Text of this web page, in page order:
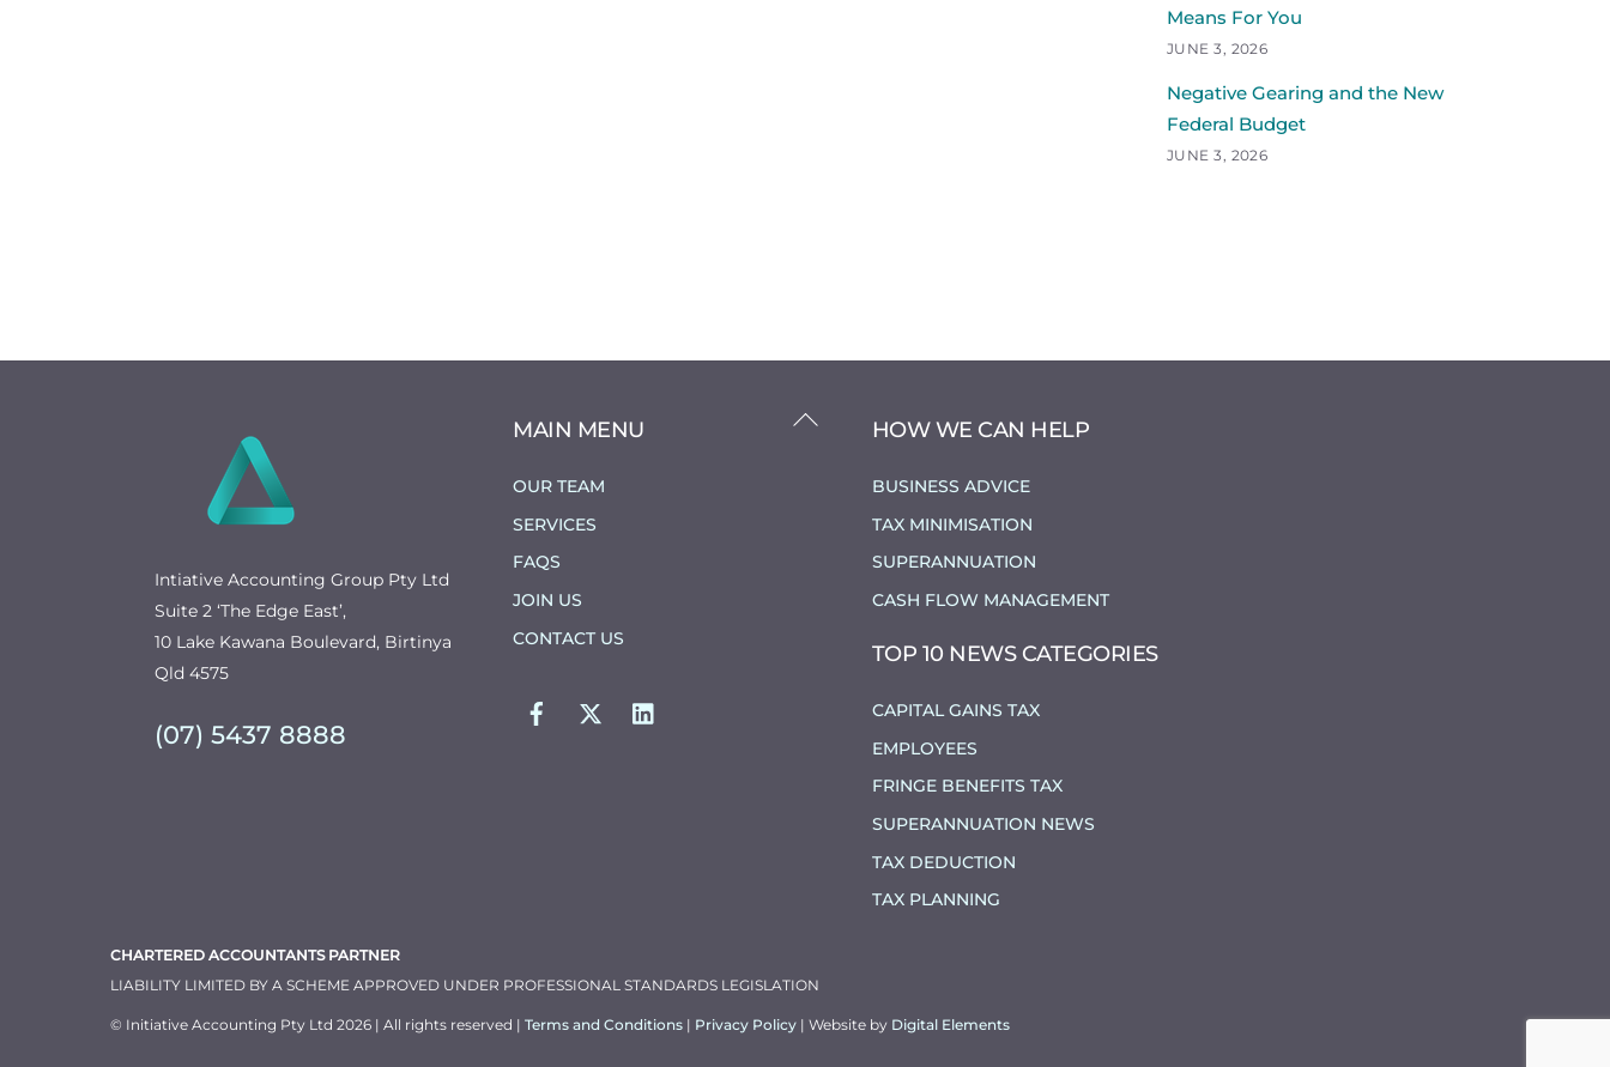
Means For You
JUNE 3, 2026
Negative Gearing and the New
Federal Budget
JUNE 3, 2026
BACK
Intiative Accounting Group Pty Ltd
Suite 2 ‘The Edge East’,
10 Lake Kawana Boulevard, Birtinya
Qld 4575
(07) 5437 8888
MAIN MENU
OUR TEAM
SERVICES
FAQS
JOIN US
CONTACT US
FACEBOOKTWITTER
HOW WE CAN HELP
BUSINESS ADVICE
TAX MINIMISATION
SUPERANNUATION
CASH FLOW MANAGEMENT
TOP 10 NEWS CATEGORIES
CAPITAL GAINS TAX
EMPLOYEES
FRINGE BENEFITS TAX
SUPERANNUATION NEWS
TAX DEDUCTION
TAX PLANNING
CHARTERED ACCOUNTANTS PARTNER
LIABILITY LIMITED BY A SCHEME APPROVED UNDER PROFESSIONAL STANDARDS LEGISLATION
© Initiative Accounting Pty Ltd 2026 | All rights reserved | Terms and Conditions | Privacy Policy | Website by Digital Elements